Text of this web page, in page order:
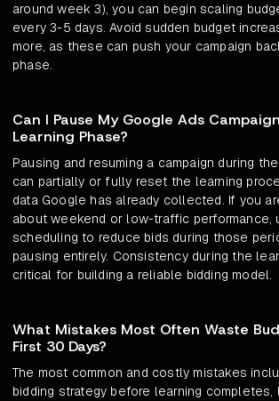
around week 3), you can begin scaling
every 3-5 days. Avoid sudden budget
more, as these can push your campaign
phase.
Can I Pause My Google Ads
Learning Phase?
Pausing and resuming a campaign during
can partially or fully reset the learning
data Google has already collected. If you
about weekend or low-traffic performance,
scheduling to reduce bids during those
pausing entirely. Consistency during the
critical for building a reliable bidding model.
What Mistakes Most Often Waste
First 30 Days?
The most common and costly mistakes
bidding strategy before learning completes,